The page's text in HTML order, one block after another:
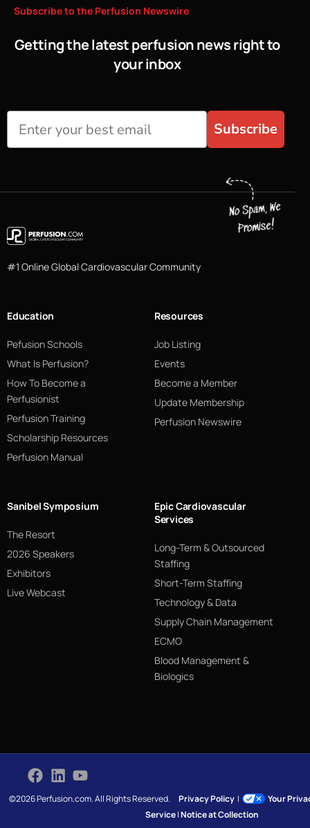
Subscribeto the Perfusion Newswire
Getting the latest perfusion news right to
your inbox
Subscribe
#1 Online Global Cardiovascular Community
Education
Pefusion Schools
What Is Perfusion?
How To Become a
Perfusionist
Perfusion Training
Scholarship Resources
Perfusion Manual
Resources
Job Listing
Events
Become a Member
Update Membership
Perfusion Newswire
Sanibel Symposium
The Resort
2026 Speakers
Exhibitors
Live Webcast
Epic Cardiovascular
Services
Long-Term & Outsourced
Staffing
Short-Term Staffing
Technology & Data
Supply Chain Management
ECMO
Blood Management &
Biologics
©2026 Perfusion.com. All Rights Reserved.Privacy Policy |
Your
Service|Notice at Collection